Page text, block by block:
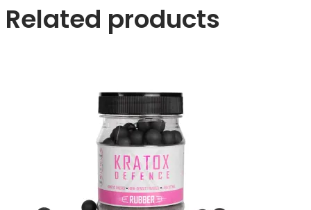
Related products